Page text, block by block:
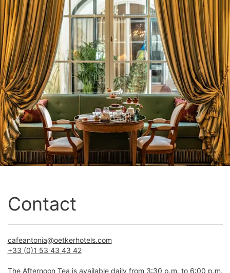
Contact
cafeantonia@oetkerhotels.com
+33 (0)1 53 43 43 42
The Afternoon Tea is available daily from 3:30 p.m. to 6:00 p.m.